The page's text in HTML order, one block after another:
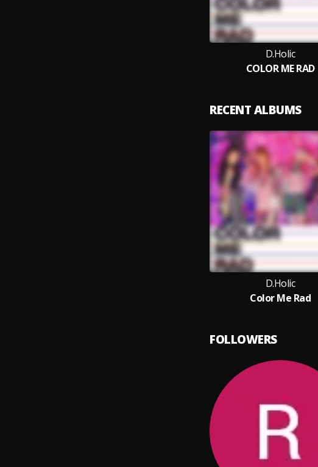
D.Holic
COLOR ME RAD
RECENT ALBUMS
D.Holic
Color Me Rad
FOLLOWERS